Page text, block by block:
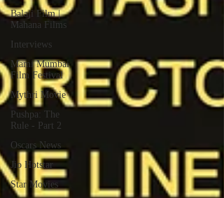
Balaji Film |
Mahana Films
Interviews
Mami Mumbai
Film Festival
Mythri Movie
Pushpa: The
Rule - Part 2
Oscars News
Jio Hotstar
Star Movies